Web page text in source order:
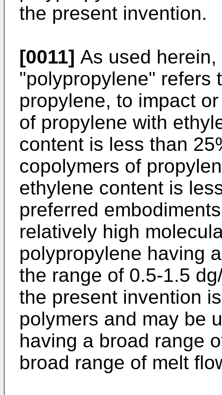
the present invention.
[0011] As used
"polypropylene" refers
propylene, to impact
of propylene with
content is less than
copolymers of
ethylene content is
preferred
relatively high
polypropylene having
the range of 0.5-1.5
the present invention
polymers and may be
having a broad range
broad range of melt